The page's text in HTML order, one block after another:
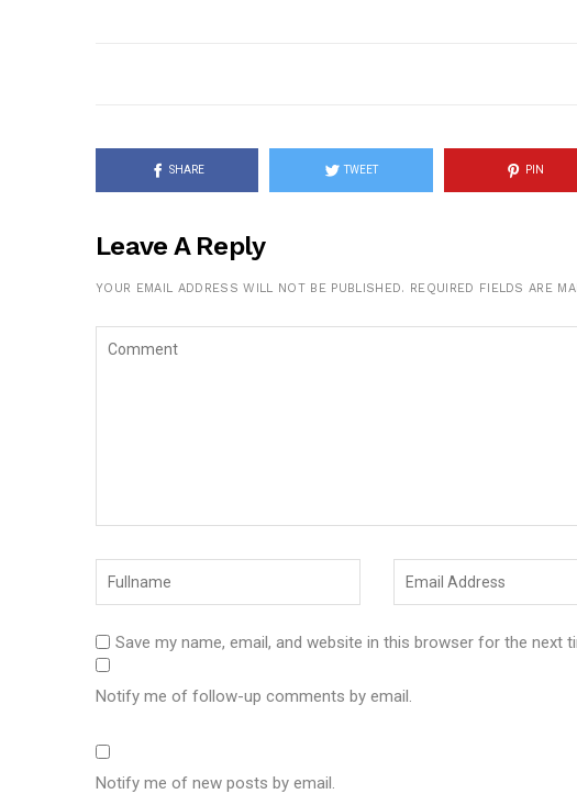
SHARE TWEET PIN
Leave A Reply
YOUR EMAIL ADDRESS WILL NOT BE PUBLISHED. REQUIRED FIELDS ARE
Save my name, email, and website in this browser for the next
Notify me of follow-up comments by email.
Notify me of new posts by email.